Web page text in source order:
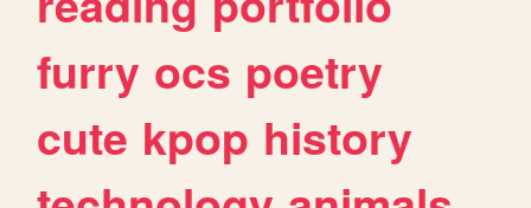
furry ocs poetry
cute kpop history